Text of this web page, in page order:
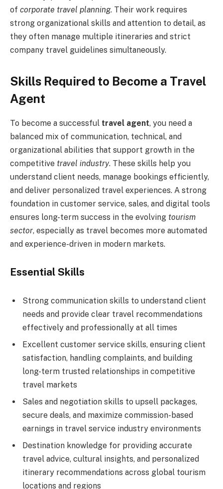
of corporate travel planning. Their work requires
strong organizational skills and attention to detail, as
they often manage multiple itineraries and strict
company travel guidelines simultaneously.
Skills Required to Become a Travel
Agent
To become a successful travel agent, you need a
balanced mix of communication, technical, and
organizational abilities that support growth in the
competitive travel industry. These skills help you
understand client needs, manage bookings efficiently,
and deliver personalized travel experiences. A strong
foundation in customer service, sales, and digital tools
ensures long-term success in the evolving tourism
sector, especially as travel becomes more automated
and experience-driven in modern markets.
Essential Skills
Strong communication skills to understand client
needs and provide clear travel recommendations
effectively and professionally at all times
Excellent customer service skills, ensuring client
satisfaction, handling complaints, and building
long-term trusted relationships in competitive
travel markets
Sales and negotiation skills to upsell packages,
secure deals, and maximize commission-based
earnings in travel service industry environments
Destination knowledge for providing accurate
travel advice, cultural insights, and personalized
itinerary recommendations across global tourism
locations and regions